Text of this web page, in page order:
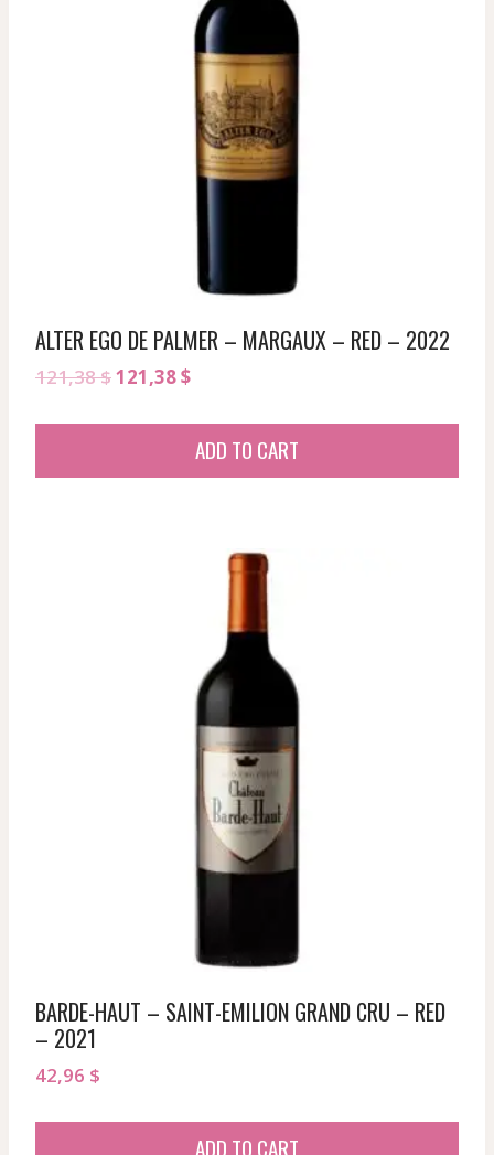
ALTER EGO DE PALMER – MARGAUX – RED – 2022
121,38$Original
121,38$Current
121,38 $.
ADD TO CART
BARDE-HAUT – SAINT-EMILION GRAND CRU – RED
– 2021
42,96 $
ADD TO CART